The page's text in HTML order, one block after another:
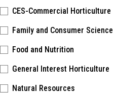
CES-Commercial Horticulture
Family and Consumer Science
Food and Nutrition
General Interest Horticulture
Natural Resources